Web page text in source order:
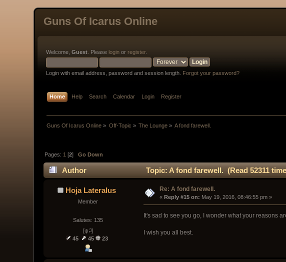
Guns Of Icarus Online
Welcome,Guest . Please login or register.
Login with email address, password and session length. Forgot your password?
Home Help Search Calendar Login Register
Guns Of Icarus Online » Off-Topic » The Lounge » A fond farewell.
Pages: 1 [2]Go Down
Author Topic: A fond farewell. (Read 52311
Hoja Lateralus
Member
Salutes: 135
[ψ꒜]
45
45 23
Re: A fond farewell.
« Reply #15 on: May 19, 2016, 08:46:55 pm »
It's sad to see you go, I wonder what your reasons
I wish you all best.